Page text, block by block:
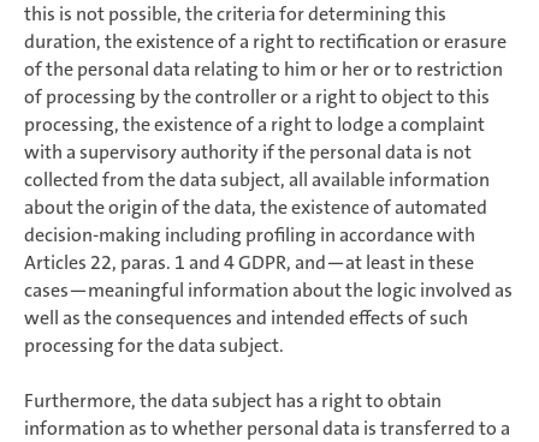
this is not possible, the criteria for determining this
duration, the existence of a right to rectification or erasure
of the personal data relating to him or her or to restriction
of processing by the controller or a right to object to this
processing, the existence of a right to lodge a complaint
with a supervisory authority if the personal data is not
collected from the data subject, all available information
about the origin of the data, the existence of automated
decision-making including profiling in accordance with
Articles 22, paras. 1 and 4 GDPR, and—at least in these
cases—meaningful information about the logic involved as
well as the consequences and intended effects of such
processing for the data subject.
Furthermore, the data subject has a right to obtain
information as to whether personal data is transferred to a